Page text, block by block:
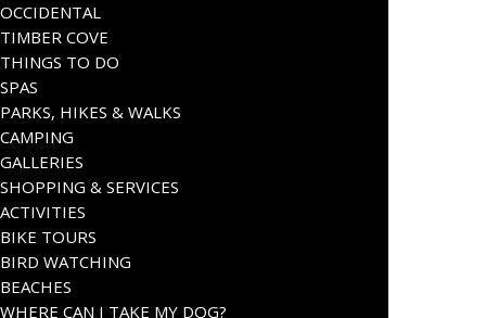
OCCIDENTAL
TIMBER COVE
THINGS TO DO
SPAS
PARKS, HIKES & WALKS
CAMPING
GALLERIES
SHOPPING & SERVICES
ACTIVITIES
BIKE TOURS
BIRD WATCHING
BEACHES
WHERE CAN I TAKE MY DOG?